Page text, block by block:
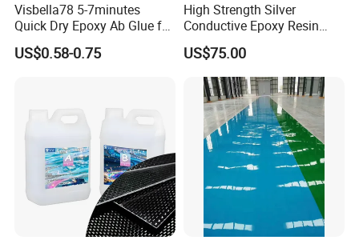
Visbella78 5-7minutes
Quick Dry Epoxy Ab Glue for
Most Things
US$0.58-0.75
High Strength Silver
Conductive Epoxy Resin
Adhesive for Electronic
Components Bonding
US$75.00